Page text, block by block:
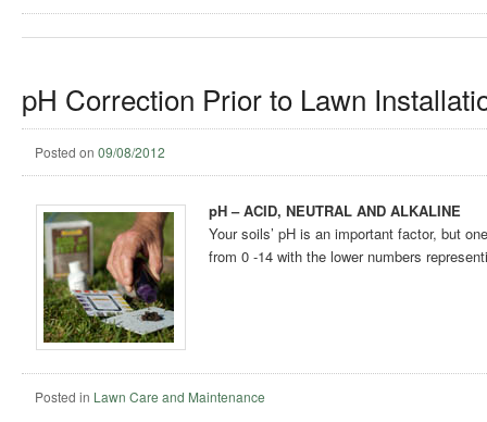
pH Correction Prior to Lawn
Posted on 09/08/2012
pH – ACID, NEUTRAL AND ALKALINE
Your soils’ pH is an important factor, but
from 0 -14 with the lower numbers
Posted in Lawn Care and Maintenance